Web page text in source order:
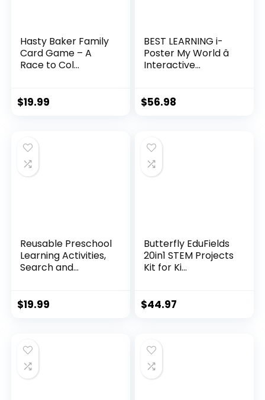
Hasty Baker Family
Card Game – A
Race to Col...
$19.99
BEST LEARNING i-
Poster My World â
Interactive...
$56.98
Reusable Preschool
Learning Activities,
Search and...
$19.99
Butterfly EduFields
20in1 STEM Projects
Kit for Ki...
$44.97